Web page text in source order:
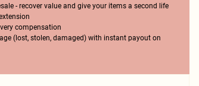
- recover value and give your items a second life
compensation
(lost, stolen, damaged) with instant payout on